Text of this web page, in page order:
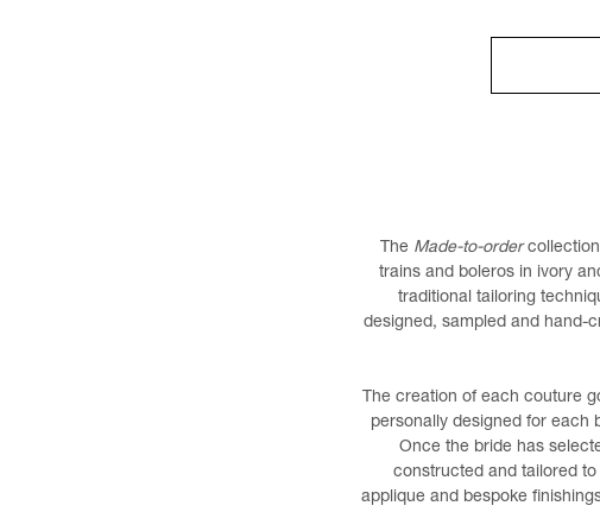
The Made-to-ordercollection
trains and boleros in ivory
traditional tailoring
designed, sampled and hand-
The creation of each couture
personally designed for each
Once the bride has
constructed and tailored
applique and bespoke